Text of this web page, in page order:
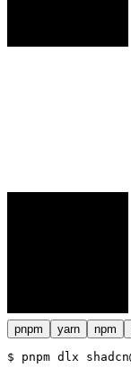
pnpm yarn npm
$ pnpm dlx